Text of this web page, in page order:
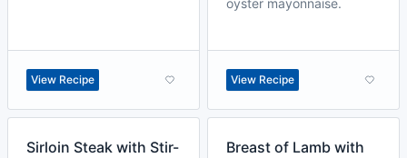
View Recipe
oyster mayonnaise.
View Recipe
Sirloin Steak with Stir-
Breast of Lamb with